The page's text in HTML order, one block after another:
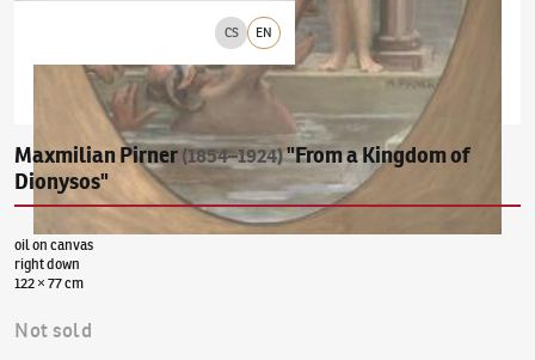
CS EN
Maxmilian Pirner (1854–1924)"From a Kingdom of
Dionysos"
oil on canvas
right down
122 × 77 cm
Not sold